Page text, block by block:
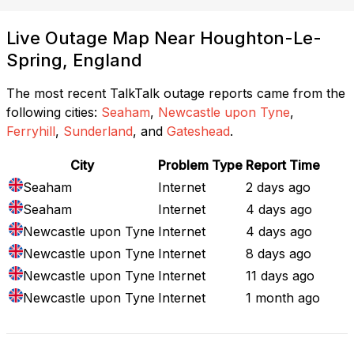
Live Outage Map Near Houghton-Le-
Spring, England
The most recent TalkTalk outage reports came from the
following cities: Seaham, Newcastle upon Tyne,
Ferryhill, Sunderland, and Gateshead.
City Problem Type Report Time
Seaham
Internet
2 days ago
Seaham
Internet
4 days ago
Newcastle upon Tyne Internet
4 days ago
Newcastle upon Tyne Internet
8 days ago
Newcastle upon Tyne Internet
11 days ago
Newcastle upon Tyne Internet 1 month ago